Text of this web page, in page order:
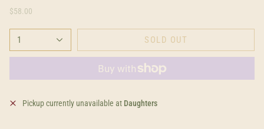
$58.00
1 SOLD OUT
Pickup currently unavailable at Daughters